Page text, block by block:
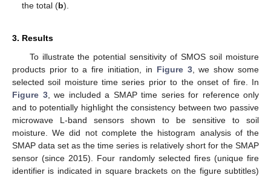
the total (b).
3. Results
To illustrate the potential sensitivity of SMOS soil moisture
products prior to a fire initiation, in Figure 3, we show some
selected soil moisture time series prior to the onset of fire. In
Figure 3, we included a SMAP time series for reference only
and to potentially highlight the consistency between two passive
microwave L-band sensors shown to be sensitive to soil
moisture. We did not complete the histogram analysis of the
SMAP data set as the time series is relatively short for the SMAP
sensor (since 2015). Four randomly selected fires (unique fire
identifier is indicated in square brackets on the figure subtitles)